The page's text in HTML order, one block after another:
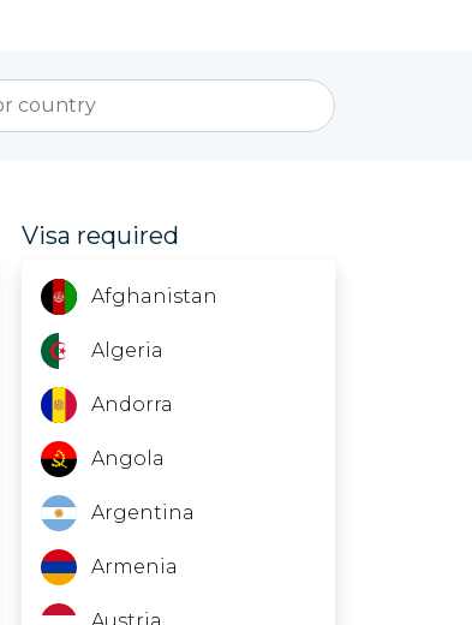
Visa required
Afghanistan
Algeria
Andorra
Angola
Argentina
Armenia